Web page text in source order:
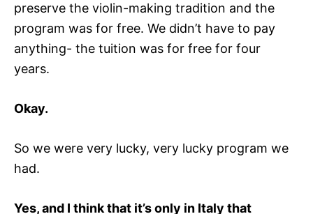
preserve the violin-making tradition and the
program was for free. We didn’t have to pay
anything- the tuition was for free for four
years.
Okay.
So we were very lucky, very lucky program we
had.
Yes, and I think that it’s only in Italy that